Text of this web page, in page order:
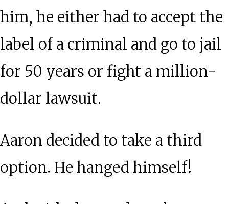
him, he either had to accept the
label of a criminal and go to jail
for 50 years or fight a million-
dollar lawsuit.
Aaron decided to take a third
option. He hanged himself!